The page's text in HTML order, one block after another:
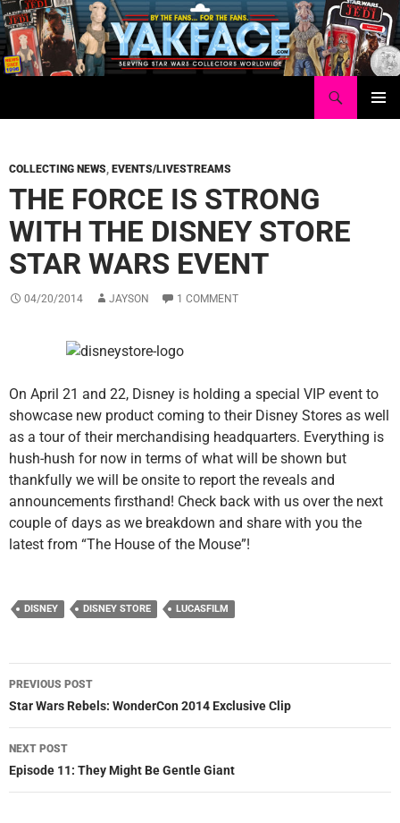
Skip
to
content
COLLECTING NEWS, EVENTS/LIVESTREAMS
THE FORCE IS STRONG
WITH THE DISNEY STORE
STAR WARS EVENT
04/20/2014 JAYSON 1 COMMENT
On April 21 and 22, Disney is holding a special VIP event to
showcase new product coming to their Disney Stores as well
as a tour of their merchandising headquarters. Everything is
hush-hush for now in terms of what will be shown but
thankfully we will be onsite to report the reveals and
announcements firsthand! Check back with us over the next
couple of days as we breakdown and share with you the
latest from “The House of the Mouse”!
DISNEY DISNEY STORE LUCASFILM
Post
navigation
PREVIOUS POST
Star Wars Rebels: WonderCon 2014 Exclusive Clip
NEXT POST
Episode 11: They Might Be Gentle Giant